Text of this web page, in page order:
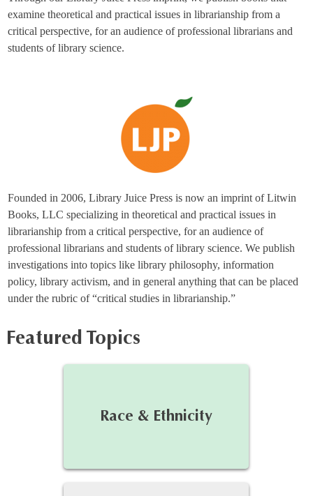
examine theoretical and practical issues in librarianship from a
critical perspective, for an audience of professional librarians and
students of library science.
Founded in 2006, Library Juice Press is now an imprint of Litwin
Books, LLC specializing in theoretical and practical issues in
librarianship from a critical perspective, for an audience of
professional librarians and students of library science. We publish
investigations into topics like library philosophy, information
policy, library activism, and in general anything that can be placed
under the rubric of “critical studies in librarianship.”
Featured Topics
Race & Ethnicity